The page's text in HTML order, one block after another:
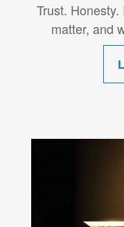
Trust.
matter, and